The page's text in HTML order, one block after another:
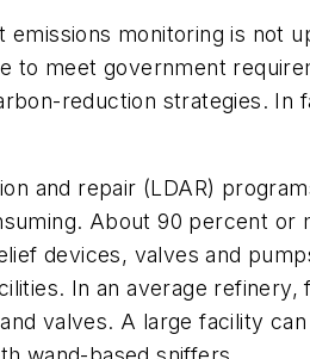
emissions monitoring is not
to meet government
reduction strategies. In
and repair (LDAR)
About 90 percent or
devices, valves and
In an average
valves. A large facility